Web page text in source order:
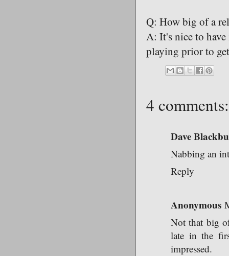
Q: How big of a
A: It's nice to
playing prior to
4 comments:
Dave
Nabbing an
Reply
Anonymous
Not that big
late in the
impressed.